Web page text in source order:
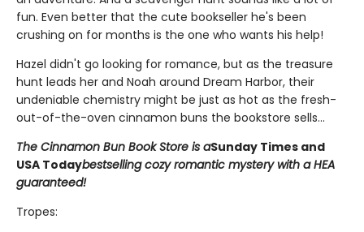
fun. Even better that the cute bookseller he's been
crushing on for months is the one who wants his help!
Hazel didn't go looking for romance, but as the treasure
hunt leads her and Noah around Dream Harbor, their
undeniable chemistry might be just as hot as the fresh-
out-of-the-oven cinnamon buns the bookstore sells...
The Cinnamon Bun Book Store is aSunday Times and
USA Todaybestselling cozy romantic mystery with a HEA
guaranteed!
Tropes: